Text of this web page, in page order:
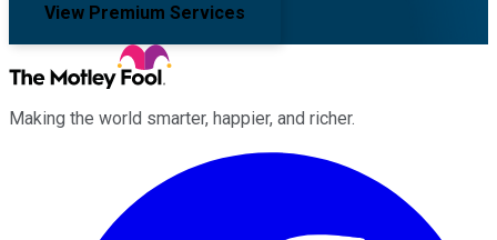
View Premium Services
Making the world smarter, happier, and richer.